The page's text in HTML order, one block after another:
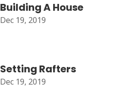
Building A House
Dec 19, 2019
Setting Rafters
Dec 19, 2019